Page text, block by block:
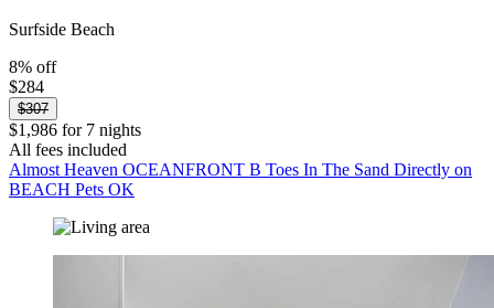
Surfside Beach
8% off
$284
$307
$1,986 for 7 nights
All fees included
Almost Heaven OCEANFRONT B Toes In The Sand Directly on
BEACH Pets OK